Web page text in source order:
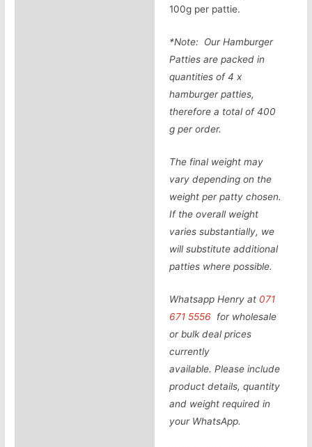
100g per pattie.
*Note: Our Hamburger
Patties are packed in
quantities of 4 x
hamburger patties,
therefore a total of 400
g per order.
The final weight may
vary depending on the
weight per patty chosen.
If the overall weight
varies substantially, we
will substitute additional
patties where possible.
Whatsapp Henry at 071
671 5556
for wholesale
or bulk deal prices
currently
available. Please include
product details, quantity
and weight required in
your WhatsApp.